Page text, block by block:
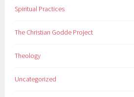
Spiritual Practices
The Christian Godde Project
Theology
Uncategorized